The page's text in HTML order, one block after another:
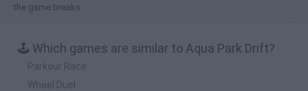
the game breaks
🕹️ Which games are similar to Aqua Park Drift?
Parkour Race
Wheel Duel